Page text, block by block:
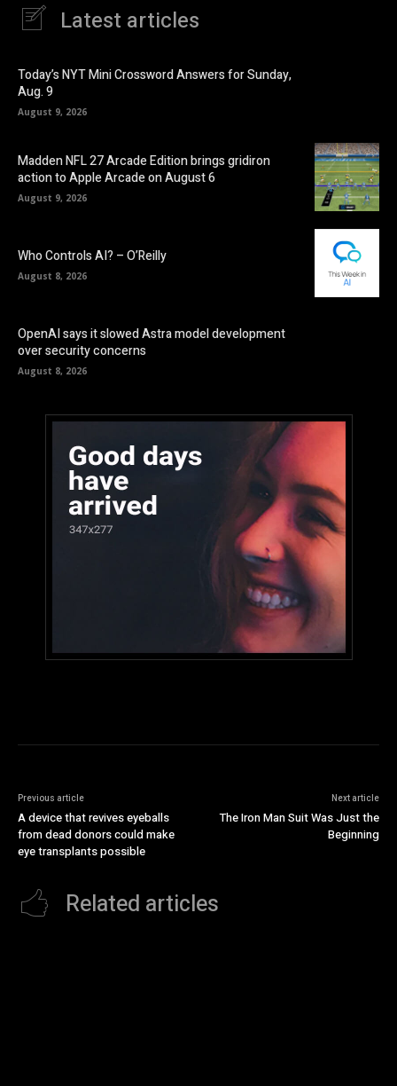
Latest articles
Today’s NYT Mini Crossword Answers for Sunday,
Aug. 9
August 9, 2026
Madden NFL 27 Arcade Edition brings gridiron
action to Apple Arcade on August 6
August 9, 2026
Who Controls AI? – O’Reilly
August 8, 2026
OpenAI says it slowed Astra model development
over security concerns
August 8, 2026
Previous article
A device that revives eyeballs
from dead donors could make
eye transplants possible
Next article
The Iron Man Suit Was Just the
Beginning
Related articles